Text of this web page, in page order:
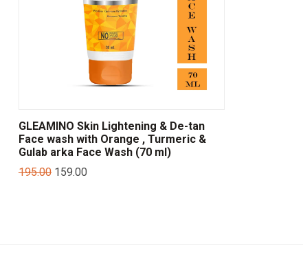
GLEAMINO Skin Lightening & De-tan
Face wash with Orange , Turmeric &
Gulab arka Face Wash (70 ml)
195.00 159.00